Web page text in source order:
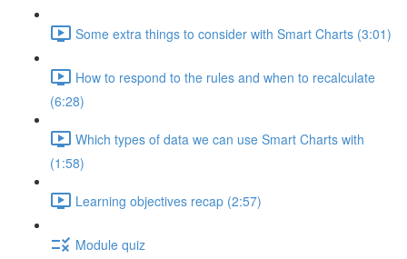
Some extra things to consider with Smart Charts (3:01)
How to respond to the rules and when to recalculate
(6:28)
Which types of data we can use Smart Charts with
(1:58)
Learning objectives recap (2:57)
Module quiz